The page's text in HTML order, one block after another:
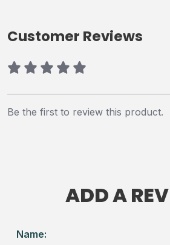
Customer Reviews
Be the first to review this product.
ADD A
Name: